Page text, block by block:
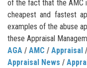
of the fact that the AMC
cheapest and fastest
examples of the abuse
these Appraisal
AGA / AMC / Appraisal /
Appraisal News /